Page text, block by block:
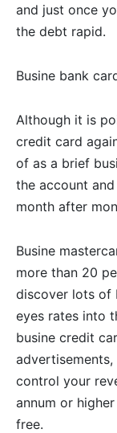
and just once
the debt rapid.
Busine bank
Although it is
credit card
of as a brief
the account
month after
Busine
more than 20
discover lots of
eyes rates into
busine credit
control your
annum or
free.